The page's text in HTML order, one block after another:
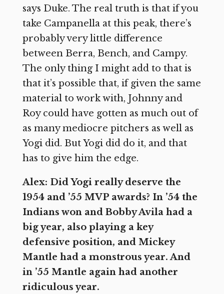
says Duke. The real truth is that if you
take Campanella at this peak, there’s
probably very little difference
between Berra, Bench, and Campy.
The only thing I might add to that is
that it’s possible that, if given the same
material to work with, Johnny and
Roy could have gotten as much out of
as many mediocre pitchers as well as
Yogi did. But Yogi did do it, and that
has to give him the edge.
Alex: Did Yogi really deserve the
1954 and ’55 MVP awards? In ’54 the
Indians won and Bobby Avila had a
big year, also playing a key
defensive position, and Mickey
Mantle had a monstrous year. And
in ’55 Mantle again had another
ridiculous year.